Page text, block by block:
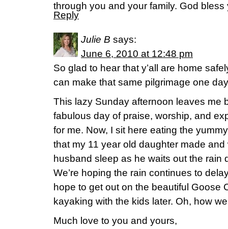
through you and your family. God bless
Reply
Julie B says:
June 6, 2010 at 12:48 pm
So glad to hear that y’all are home
can make that same pilgrimage one
This lazy Sunday afternoon leaves me
fabulous day of praise, worship, and
for me. Now, I sit here eating the
that my 11 year old daughter made
husband sleep as he waits out the rain
We’re hoping the rain continues to
hope to get out on the beautiful Goose
kayaking with the kids later. Oh, how
Much love to you and yours,